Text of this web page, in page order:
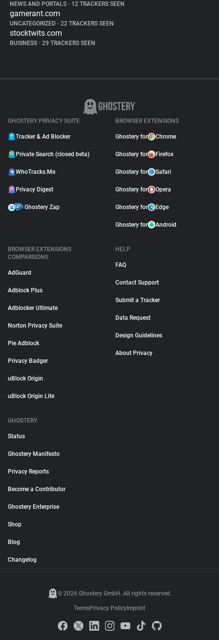
NEWS AND PORTALS • 12 TRACKERS SEEN
gamerant.com
UNCATEGORIZED • 22 TRACKERS SEEN
stocktwits.com
BUSINESS • 29 TRACKERS SEEN
GHOSTERY PRIVACY SUITE
Tracker & Ad Blocker
Private Search (closed beta)
WhoTracks.Me
Privacy Digest
Ghostery Zap
BROWSER EXTENSIONS
Ghostery for Chrome
Ghostery for Firefox
Ghostery for Safari
Ghostery for Opera
Ghostery for Edge
Ghostery for Android
BROWSER EXTENSIONS
COMPARISONS
AdGuard
Adblock Plus
Adblocker Ultimate
Norton Privacy Suite
Pie Adblock
Privacy Badger
uBlock Origin
uBlock Origin Lite
HELP
FAQ
Contact Support
Submit a Tracker
Data Request
Design Guidelines
About Privacy
GHOSTERY
Status
Ghostery Manifesto
Privacy Reports
Become a Contributor
Ghostery Enterprise
Shop
Blog
Changelog
© 2026 Ghostery GmbH. All rights reserved.
TermsPrivacy Policy Imprint